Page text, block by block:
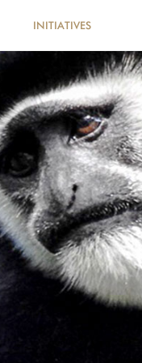
INITIATIVES